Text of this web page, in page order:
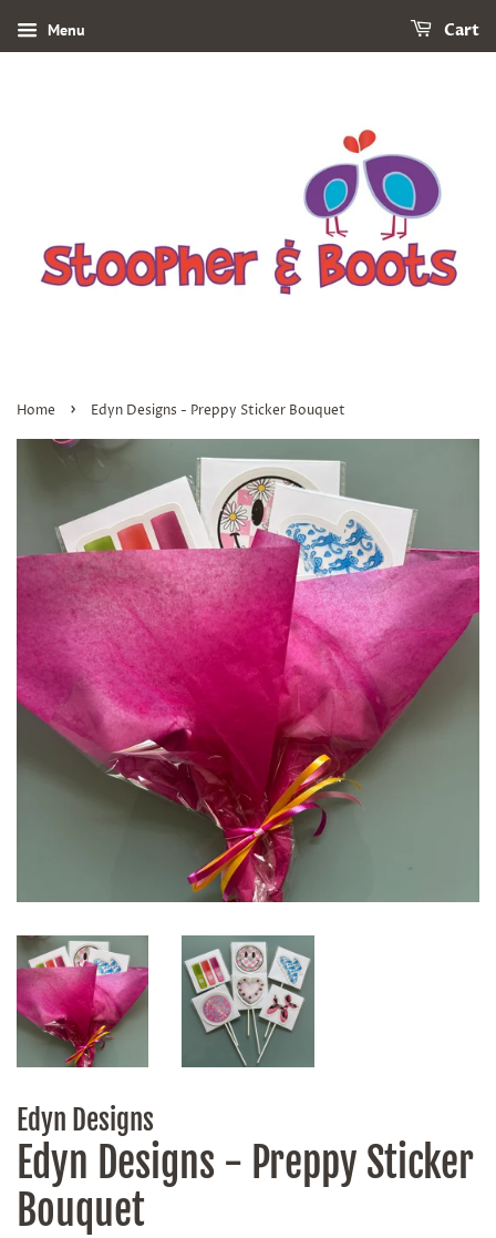
Menu Cart
Home › Edyn Designs - Preppy Sticker Bouquet
Edyn Designs
Edyn Designs - Preppy Sticker
Bouquet